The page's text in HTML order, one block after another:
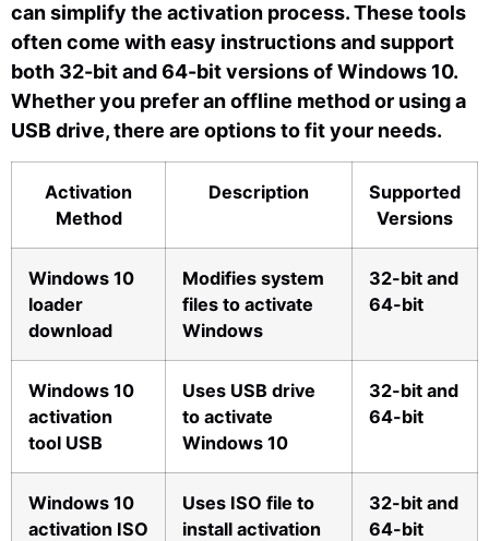
can simplify the activation process. These tools
often come with easy instructions and support
both 32-bit and 64-bit versions of Windows 10.
Whether you prefer an offline method or using a
USB drive, there are options to fit your needs.
Activation
Method
Description
Supported
Versions
Windows 10
loader
download
Modifies system
files to activate
Windows
32-bit and
64-bit
Windows 10
activation
tool USB
Uses USB drive
to activate
Windows 10
32-bit and
64-bit
Windows 10
activation ISO
Uses ISO file to
install activation
32-bit and
64-bit